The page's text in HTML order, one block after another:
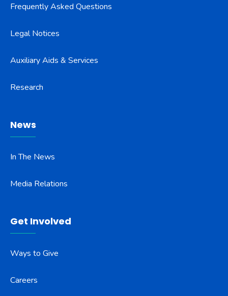
Frequently Asked Questions
Legal Notices
Auxiliary Aids & Services
Research
News
In The News
Media Relations
Get Involved
Ways to Give
Careers